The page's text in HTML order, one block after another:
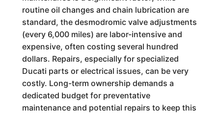
routine oil changes and chain lubrication are
standard, the desmodromic valve adjustments
(every 6,000 miles) are labor-intensive and
expensive, often costing several hundred
dollars. Repairs, especially for specialized
Ducati parts or electrical issues, can be very
costly. Long-term ownership demands a
dedicated budget for preventative
maintenance and potential repairs to keep this